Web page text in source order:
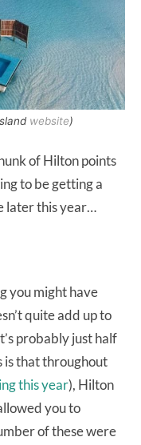
website)
of Hilton points
to be getting a
later this year…
you might have
quite add up to
probably just half
is that throughout
this year), Hilton
you to
of these were